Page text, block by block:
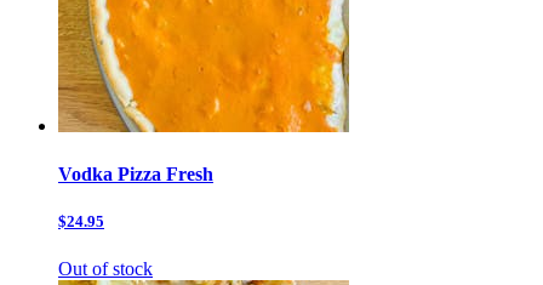
Vodka Pizza Fresh
$24.95
Out of stock